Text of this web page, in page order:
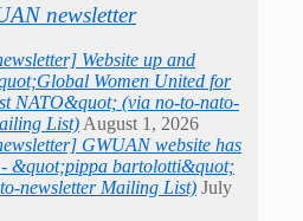
newsletter
Website up and
Women United for
NATO&quot; (via no-to-nato-
List)August 1, 2026
GWUAN website has
- &quot;pippa bartolotti&quot;
newsletter Mailing List) July